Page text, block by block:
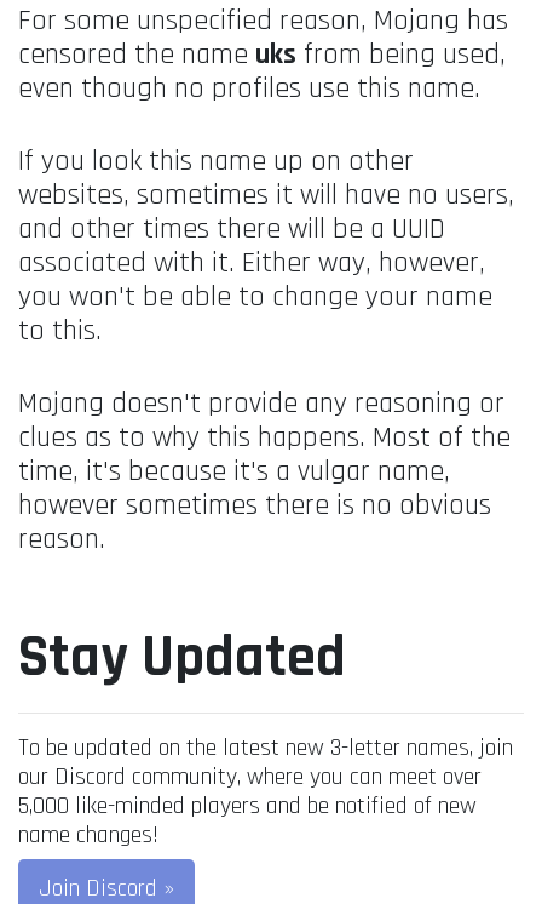
For some unspecified reason, Mojang has
censored the name uks from being used,
even though no profiles use this name.
If you look this name up on other
websites, sometimes it will have no users,
and other times there will be a UUID
associated with it. Either way, however,
you won't be able to change your name
to this.
Mojang doesn't provide any reasoning or
clues as to why this happens. Most of the
time, it's because it's a vulgar name,
however sometimes there is no obvious
reason.
Stay Updated
To be updated on the latest new 3-letter names, join
our Discord community, where you can meet over
5,000 like-minded players and be notified of new
name changes!
Join Discord »